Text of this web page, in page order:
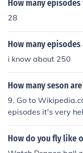
How many
28
How many
i know about 250
How many seson
9. Go to
episodes it's very
How do you fly like